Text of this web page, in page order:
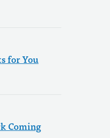
for You
Coming